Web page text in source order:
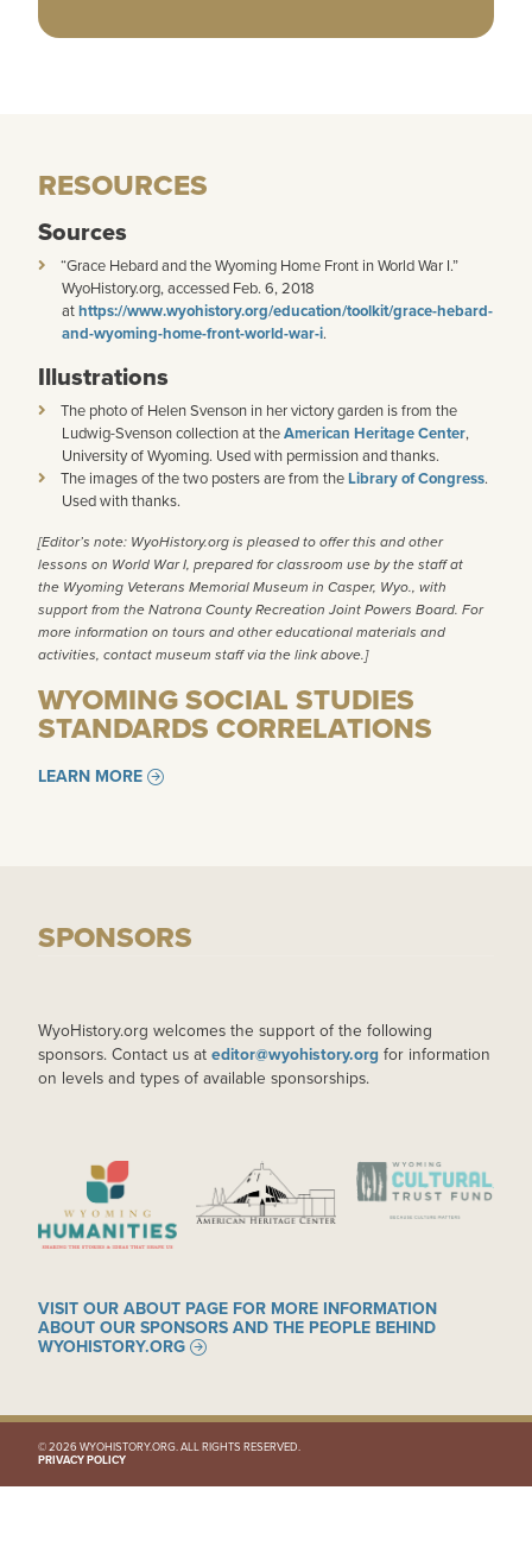
RESOURCES
Sources
“Grace Hebard and the Wyoming Home Front in World War I.”
WyoHistory.org, accessed Feb. 6, 2018
athttps://www.wyohistory.org/education/toolkit/grace-hebard-
and-wyoming-home-front-world-war-i.
Illustrations
The photo of Helen Svenson in her victory garden is from the
Ludwig-Svenson collection at theAmerican Heritage Center,
University of Wyoming. Used with permission and thanks.
The images of the two posters are from theLibrary of Congress.
Used with thanks.
[Editor’s note: WyoHistory.org is pleased to offer this and other
lessons on World War I, prepared for classroom use by the staff at
the Wyoming Veterans Memorial Museum in Casper, Wyo., with
support from theNatrona County Recreation Joint Powers Board. For
more information on tours and other educational materials and
activities, contact museum staff via the link above.]
WYOMING SOCIAL STUDIES
STANDARDS CORRELATIONS
LEARN MORE
SPONSORS
WyoHistory.org welcomes the support of the following
sponsors. Contact us at editor@wyohistory.org for information
on levels and types of available sponsorships.
IMAGE IMAGE IMAGE
VISIT OUR ABOUT PAGE FOR MORE INFORMATION
ABOUT OUR SPONSORS AND THE PEOPLE BEHIND
WYOHISTORY.ORG
© 2026 WYOHISTORY.ORG. ALL RIGHTS RESERVED.
PRIVACY POLICY